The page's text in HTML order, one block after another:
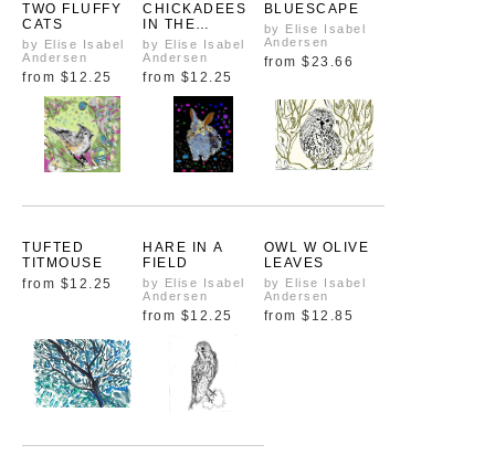
TWO FLUFFY
CATS
by Elise Isabel
Andersen
from $12.25
CHICKADEES
IN THE
EVERGREEN
by Elise Isabel
Andersen
from $12.25
BLUESCAPE
by Elise Isabel
Andersen
from $23.66
TUFTED
TITMOUSE
from $12.25
HARE IN A
FIELD
by Elise Isabel
Andersen
from $12.25
OWL W OLIVE
LEAVES
by Elise Isabel
Andersen
from $12.85